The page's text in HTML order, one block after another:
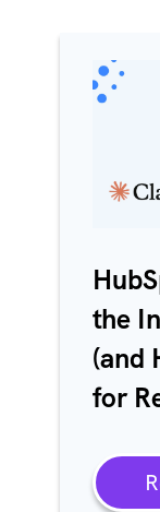
the
(and
for